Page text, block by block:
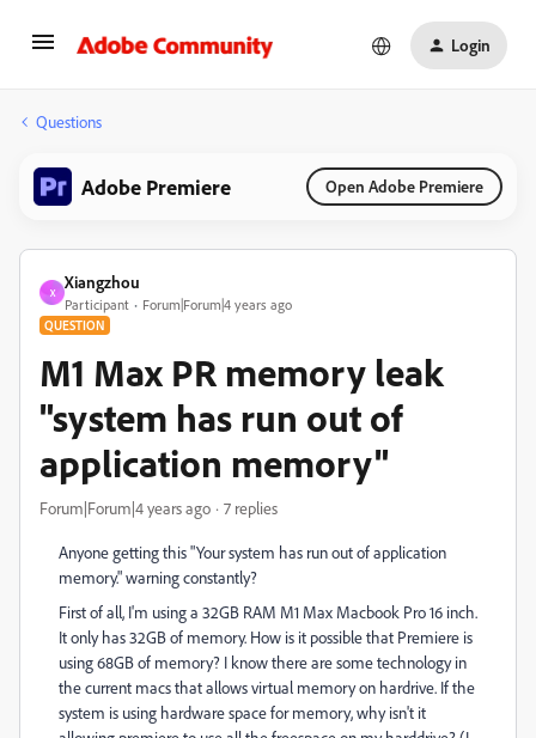
Login
Questions
Adobe Premiere Open Adobe Premiere
X
Xiangzhou
Participant Forum|Forum|4 years ago
QUESTION
M1 Max PR memory leak
"system has run out of
application memory"
Forum|Forum|4 years ago 7 replies
Anyone getting this "Your system has run out of application
memory." warning constantly?
First of all, I'm using a 32GB RAM M1 Max Macbook Pro 16 inch.
It only has 32GB of memory. How is it possible that Premiere is
using 68GB of memory? I know there are some technology in
the current macs that allows virtual memory on hardrive. If the
system is using hardware space for memory, why isn't it